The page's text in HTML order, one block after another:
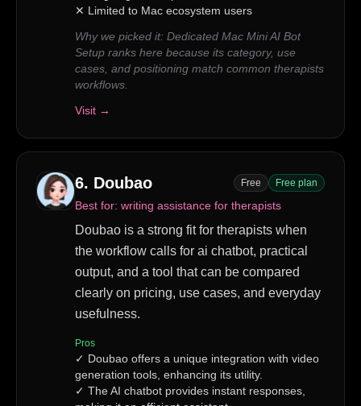
✕ Limited to Mac ecosystem users
Why we picked it: Dedicated Mac Mini AI Bot
Setup ranks here because its category, use
cases, and positioning match common therapists
workflows.
Visit →
6. Doubao Free Free plan
Best for: writing assistance for therapists
Doubao is a strong fit for therapists when
the workflow calls for ai chatbot, practical
output, and a tool that can be compared
clearly on pricing, use cases, and everyday
usefulness.
Pros
✓ Doubao offers a unique integration with video
generation tools, enhancing its utility.
✓ The AI chatbot provides instant responses,